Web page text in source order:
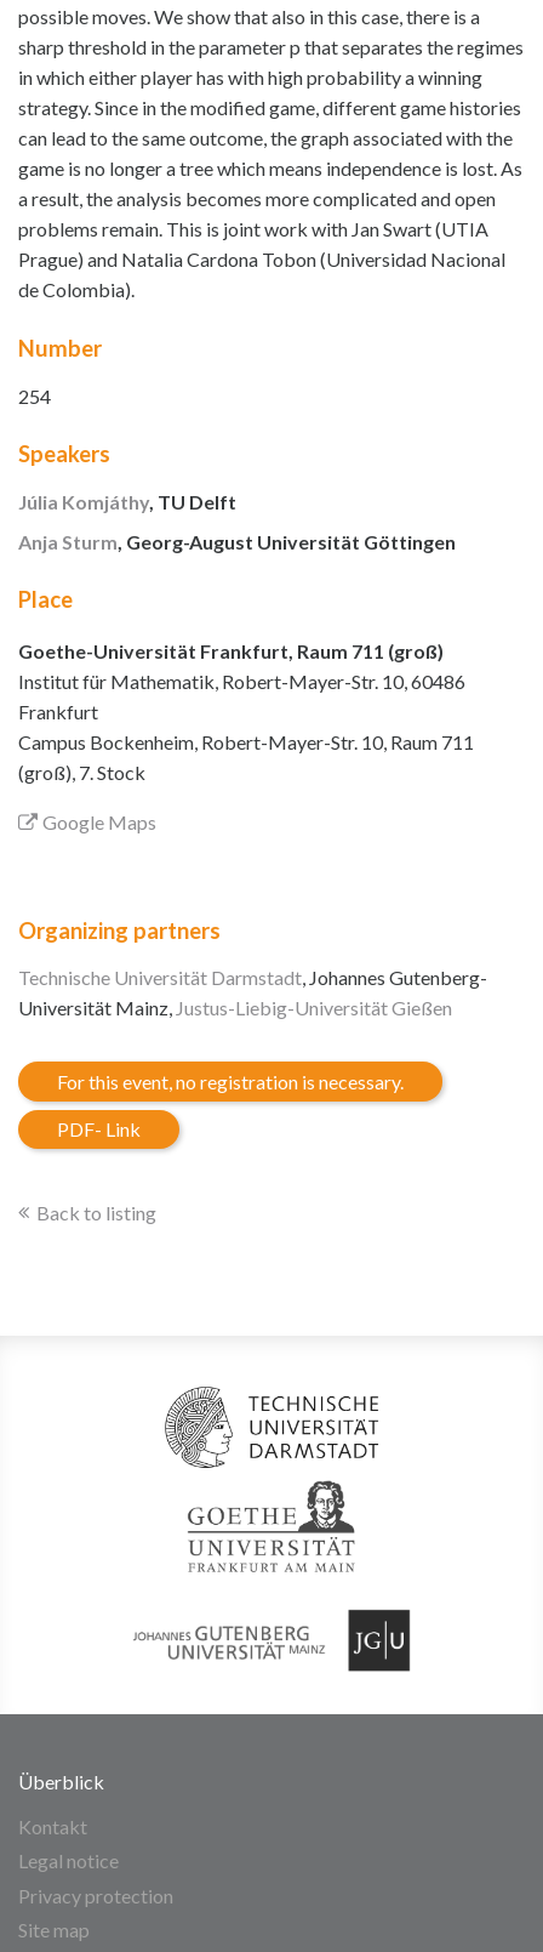
possible moves. We show that also in this case, there is a
sharp threshold in the parameter p that separates the regimes
in which either player has with high probability a winning
strategy. Since in the modified game, different game histories
can lead to the same outcome, the graph associated with the
game is no longer a tree which means independence is lost. As
a result, the analysis becomes more complicated and open
problems remain. This is joint work with Jan Swart (UTIA
Prague) and Natalia Cardona Tobon (Universidad Nacional
de Colombia).
Number
254
Speakers
Júlia Komjáthy, TU Delft
Anja Sturm, Georg-August Universität Göttingen
Place
Goethe-Universität Frankfurt, Raum 711 (groß)
Institut für Mathematik, Robert-Mayer-Str. 10, 60486
Frankfurt
Campus Bockenheim, Robert-Mayer-Str. 10, Raum 711
(groß), 7. Stock
Google Maps
Organizing partners
Technische Universität Darmstadt, Johannes Gutenberg-
Universität Mainz, Justus-Liebig-Universität Gießen
For this event, no registration is necessary.
PDF- Link
Back to listing
Überblick
Kontakt
Legal notice
Privacy protection
Site map